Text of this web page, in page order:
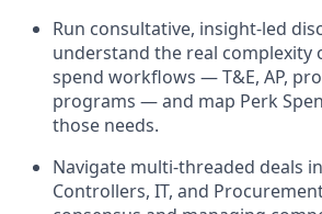
Run consultative, insight-led
understand the real complexity
spend workflows — T&E, AP,
programs — and map Perk
those needs.
Navigate multi-threaded deals
Controllers, IT, and